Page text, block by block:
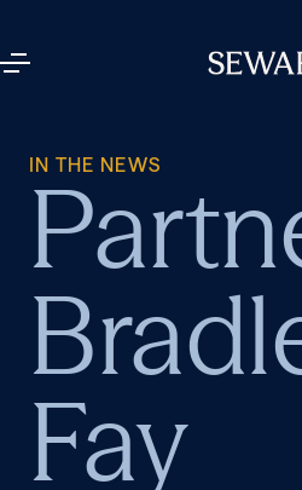
IN THE NEWS
Fay